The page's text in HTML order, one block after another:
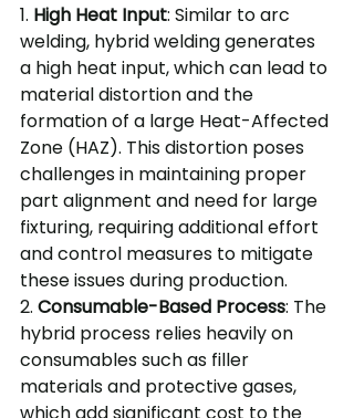
1. High Heat Input: Similar to arc
welding, hybrid welding generates
a high heat input, which can lead to
material distortion and the
formation of a large Heat-Affected
Zone (HAZ). This distortion poses
challenges in maintaining proper
part alignment and need for large
fixturing, requiring additional effort
and control measures to mitigate
these issues during production.
2. Consumable-Based Process: The
hybrid process relies heavily on
consumables such as filler
materials and protective gases,
which add significant cost to the